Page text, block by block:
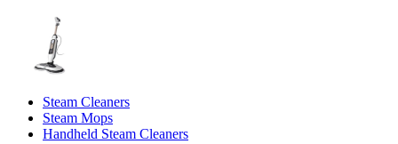
Steam Cleaners
Steam Mops
Handheld Steam Cleaners